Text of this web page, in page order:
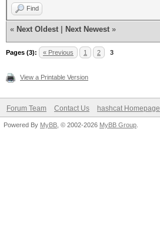
Find
« Next Oldest Next Newest »
Pages (3): « Previous 1 2 3
View a Printable Version
Forum Team Contact Us hashcat Homepage
Powered By MyBB , © 2002-2026 MyBB Group